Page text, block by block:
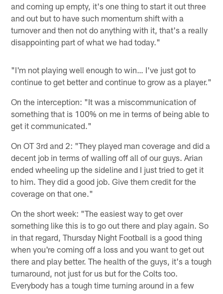
and coming up empty, it's one thing to start it out three
and out but to have such momentum shift with a
turnover and then not do anything with it, that's a really
disappointing part of what we had today."
"I'm not playing well enough to win… I've just got to
continue to get better and continue to grow as a player."
On the interception: "It was a miscommunication of
something that is 100% on me in terms of being able to
get it communicated."
On OT 3rd and 2: "They played man coverage and did a
decent job in terms of walling off all of our guys. Arian
ended wheeling up the sideline and I just tried to get it
to him. They did a good job. Give them credit for the
coverage on that one."
On the short week: "The easiest way to get over
something like this is to go out there and play again. So
in that regard, Thursday Night Football is a good thing
when you're coming off a loss and you want to get out
there and play better. The health of the guys, it's a tough
turnaround, not just for us but for the Colts too.
Everybody has a tough time turning around in a few